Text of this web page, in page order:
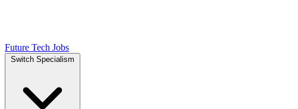
Future Tech Jobs
Switch Specialism